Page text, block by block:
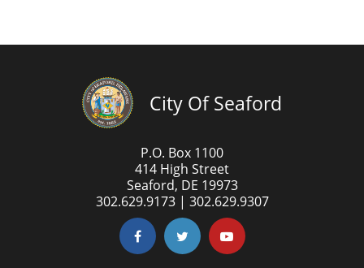
City Of Seaford
P.O. Box 1100
414 High Street
Seaford, DE 19973
302.629.9173 | 302.629.9307